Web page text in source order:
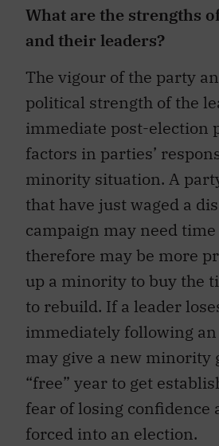
What are the strengths
and their leaders?
The vigour of the party
political strength of the
immediate post-election
factors in parties’
minority situation. A
that have just waged a
campaign may need
therefore may be more
up a minority to buy the
to rebuild. If a leader
immediately following
may give a new minority
“free” year to get
fear of losing confidence
forced into an election.